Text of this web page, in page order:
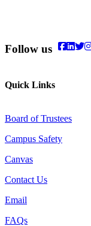
Follow us
Quick Links
Board of Trustees
Campus Safety
Canvas
Contact Us
Email
FAQs